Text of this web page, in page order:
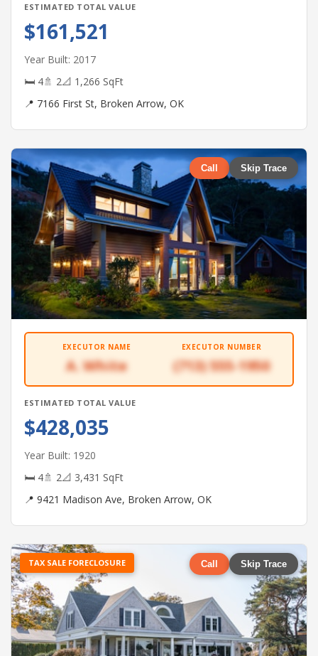
ESTIMATED TOTAL VALUE
$161,521
Year Built: 2017
🛏 4🚿 2📐 1,266 SqFt
📍 7166 First St, Broken Arrow, OK
Call Skip Trace
EXECUTOR NAME
A. White
EXECUTOR NUMBER
(713) 555-1950
ESTIMATED TOTAL VALUE
$428,035
Year Built: 1920
🛏 4🚿 2📐 3,431 SqFt
📍 9421 Madison Ave, Broken Arrow, OK
TAX SALE FORECLOSURE Call Skip Trace